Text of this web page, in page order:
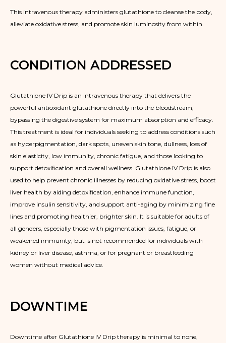
This intravenous therapy administers glutathione to cleanse the body,
alleviate oxidative stress, and promote skin luminosity from within.
CONDITION ADDRESSED
Glutathione IV Drip is an intravenous therapy that delivers the
powerful antioxidant glutathione directly into the bloodstream,
bypassing the digestive system for maximum absorption and efficacy.
This treatment is ideal for individuals seeking to address conditions such
as hyperpigmentation, dark spots, uneven skin tone, dullness, loss of
skin elasticity, low immunity, chronic fatigue, and those looking to
support detoxification and overall wellness. Glutathione IV Drip is also
used to help prevent chronic illnesses by reducing oxidative stress, boost
liver health by aiding detoxification, enhance immune function,
improve insulin sensitivity, and support anti-aging by minimizing fine
lines and promoting healthier, brighter skin. It is suitable for adults of
all genders, especially those with pigmentation issues, fatigue, or
weakened immunity, but is not recommended for individuals with
kidney or liver disease, asthma, or for pregnant or breastfeeding
women without medical advice.
DOWNTIME
Downtime after Glutathione IV Drip therapy is minimal to none,